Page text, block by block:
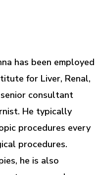
has been employed
for Liver, Renal,
consultant
He typically
procedures every
procedures.
he is also